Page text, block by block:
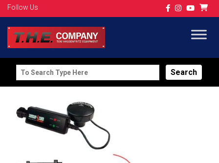
Follow Us
Search
for: